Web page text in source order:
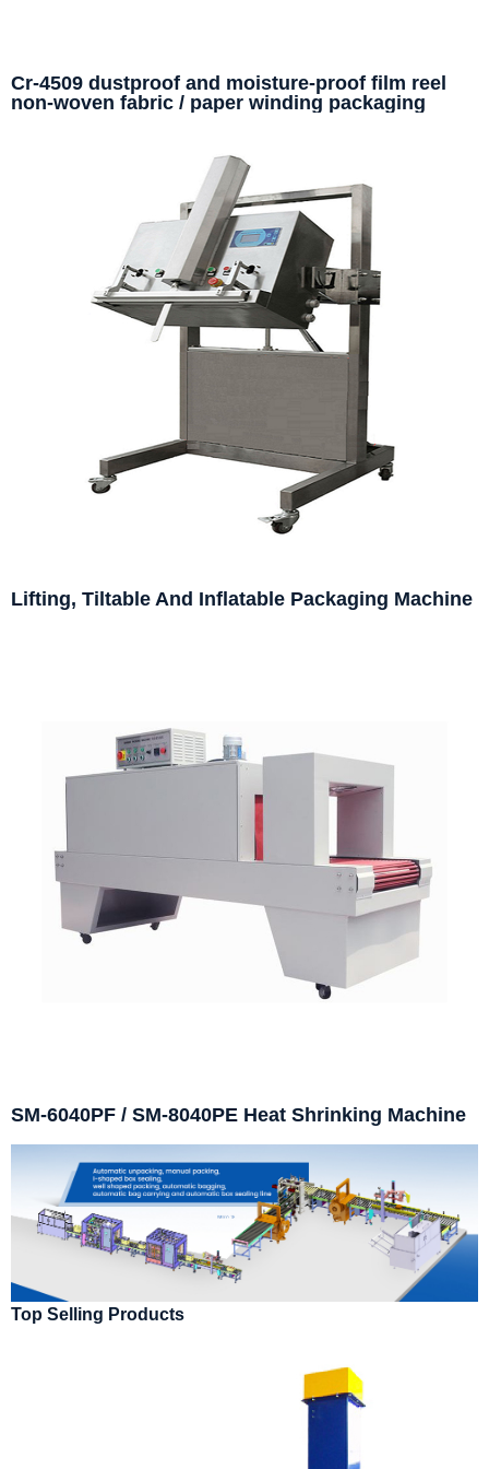
Cr-4509 dustproof and moisture-proof film reel
non-woven fabric / paper winding packaging
Lifting, Tiltable And Inflatable Packaging Machine
SM-6040PF / SM-8040PE Heat Shrinking Machine
Top Selling Products